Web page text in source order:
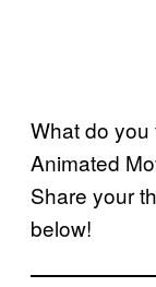
What do
Animated
Share your
below!